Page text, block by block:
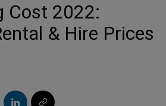
Cost 2022:
& Hire Prices